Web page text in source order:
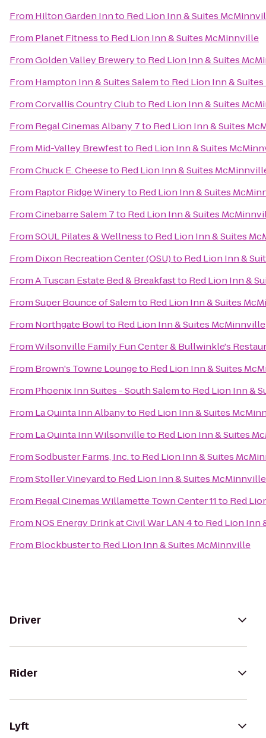
From Hilton Garden Innto Red Lion Inn & Suites
From Planet Fitnessto Red Lion Inn & Suites McMinnville
FromGolden Valley Breweryto Red Lion Inn & Suites
From Hampton Inn & Suites Salemto Red Lion Inn &
FromCorvallis Country Clubto Red Lion Inn & Suites
From Regal Cinemas Albany 7to Red Lion Inn & Suites
From Mid-Valley Brewfestto Red Lion Inn & Suites
FromChuck E. Cheeseto Red Lion Inn & Suites
From Raptor Ridge Wineryto Red Lion Inn & Suites
FromCinebarre Salem 7to Red Lion Inn & Suites
FromSOUL Pilates & Wellnessto Red Lion Inn & Suites
From Dixon Recreation Center (OSU)to Red Lion Inn &
FromA Tuscan Estate Bed & Breakfastto Red Lion Inn &
FromSuper Bounce of Salemto Red Lion Inn & Suites
From Northgate Bowlto Red Lion Inn & Suites McMinnville
FromWilsonville Family Fun Center & Bullwinkle's
From Brown's Towne Loungeto Red Lion Inn & Suites
From Phoenix Inn Suites - South Salemto Red Lion Inn &
From La Quinta Inn Albanyto Red Lion Inn & Suites
From La Quinta Inn Wilsonvilleto Red Lion Inn & Suites
FromSodbuster Farms, Inc.to Red Lion Inn & Suites
FromStoller Vineyardto Red Lion Inn & Suites McMinnville
From Regal Cinemas Willamette Town Center 11to Red
From NOS Energy Drink at Civil War LAN 4to Red Lion Inn
From Blockbusterto Red Lion Inn & Suites McMinnville
Driver
Rider
Lyft